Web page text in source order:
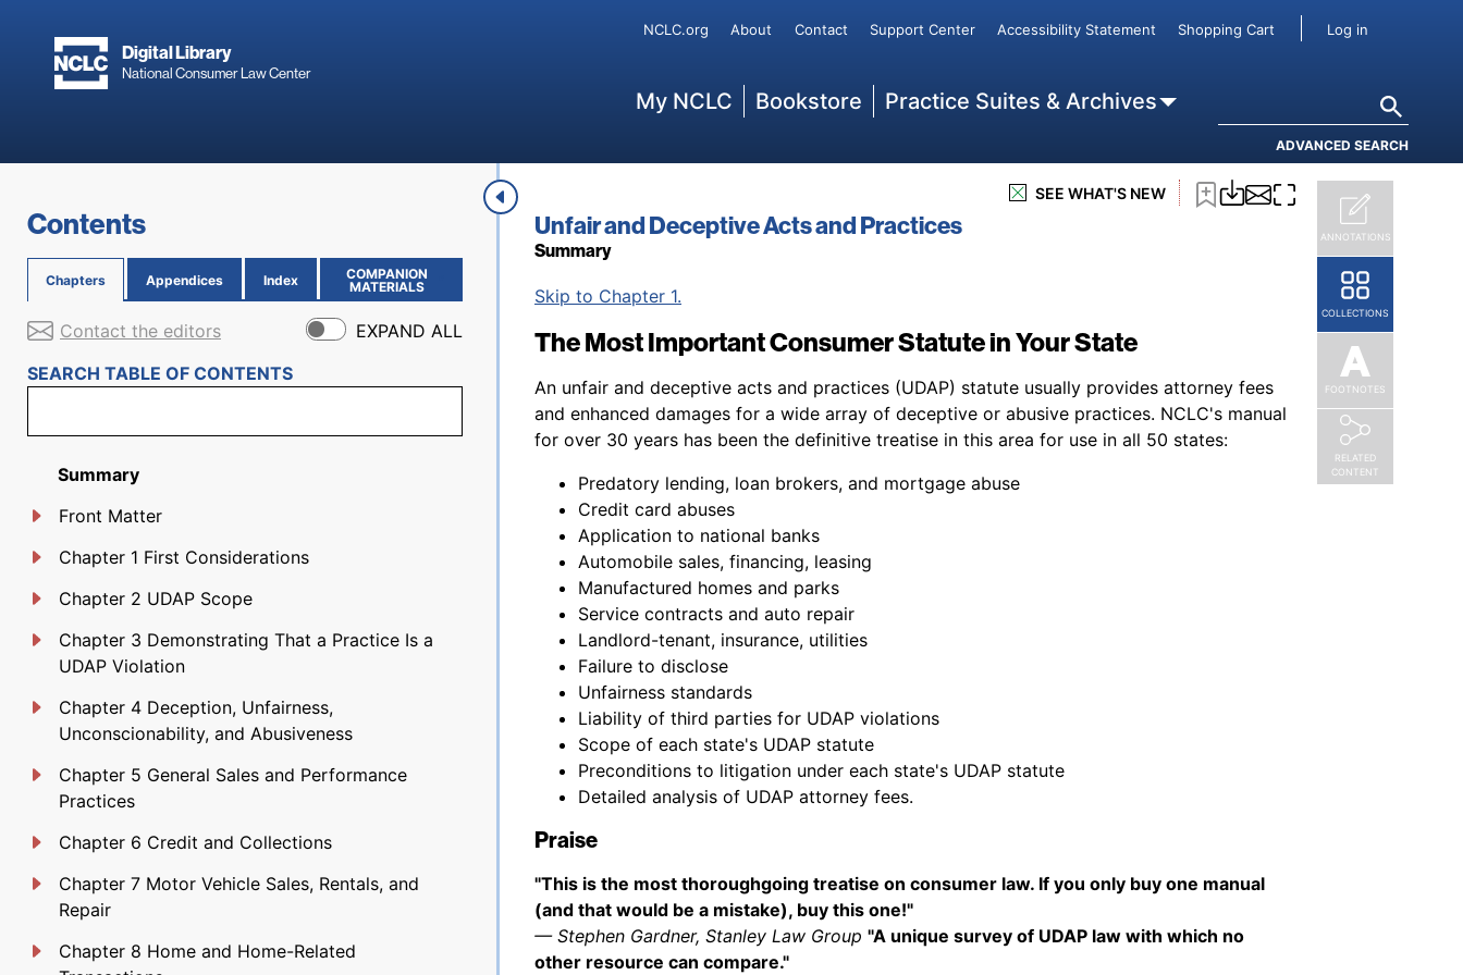
Digital Library
National Consumer Law Center
Secondary
NCLC.org About Contact Support Center Accessibility Statement Shopping Cart User
Log in
My NCLC Bookstore Practice Suites & Archives
ADVANCED SEARCH
Contents
Chapters Appendices Index
COMPANION
MATERIALS
(OPENS IN NEW PAGE)
Contact the editors
EXPAND ALL
SEARCH TABLE OF CONTENTS
Summary
Front Matter
Chapter 1 First Considerations
Chapter 2 UDAP Scope
Chapter 3 Demonstrating That a Practice Is a
UDAP Violation
Chapter 4 Deception, Unfairness,
Unconscionability, and Abusiveness
Chapter 5 General Sales and Performance
Practices
Chapter 6 Credit and Collections
Chapter 7 Motor Vehicle Sales, Rentals, and
Repair
Chapter 8 Home and Home-Related
SEE WHAT'S NEW
Book title:
Unfair and Deceptive Acts and Practices
Summary
Back to table of contents
Skip to Chapter 1.
The Most Important Consumer Statute in Your State
An unfair and deceptive acts and practices (UDAP) statute usually provides attorney fees
and enhanced damages for a wide array of deceptive or abusive practices. NCLC's manual
for over 30 years has been the definitive treatise in this area for use in all 50 states:
Predatory lending, loan brokers, and mortgage abuse
Credit card abuses
Application to national banks
Automobile sales, financing, leasing
Manufactured homes and parks
Service contracts and auto repair
Landlord-tenant, insurance, utilities
Failure to disclose
Unfairness standards
Liability of third parties for UDAP violations
Scope of each state's UDAP statute
Preconditions to litigation under each state's UDAP statute
Detailed analysis of UDAP attorney fees.
Praise
"This is the most thoroughgoing treatise on consumer law. If you only buy one manual
(and that would be a mistake), buy this one!"
— Stephen Gardner, Stanley Law Group "A unique survey of UDAP law with which no
other resource can compare."
ANNOTATIONS
COLLECTIONS
FOOTNOTES
RELATED
CONTENT